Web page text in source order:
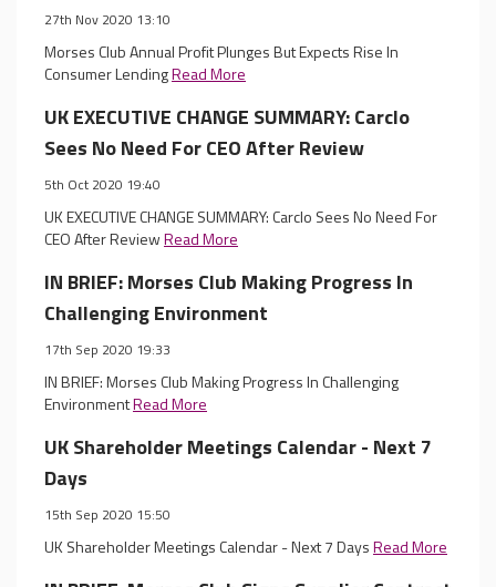
27th Nov 2020 13:10
Morses Club Annual Profit Plunges But Expects Rise In
Consumer LendingRead More
UK EXECUTIVE CHANGE SUMMARY: Carclo
Sees No Need For CEO After Review
5th Oct 2020 19:40
UK EXECUTIVE CHANGE SUMMARY: Carclo Sees No Need For
CEO After ReviewRead More
IN BRIEF: Morses Club Making Progress In
Challenging Environment
17th Sep 2020 19:33
IN BRIEF: Morses Club Making Progress In Challenging
EnvironmentRead More
UK Shareholder Meetings Calendar - Next 7
Days
15th Sep 2020 15:50
UK Shareholder Meetings Calendar - Next 7 DaysRead More